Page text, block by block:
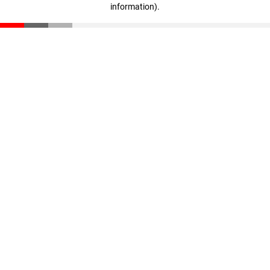
information).